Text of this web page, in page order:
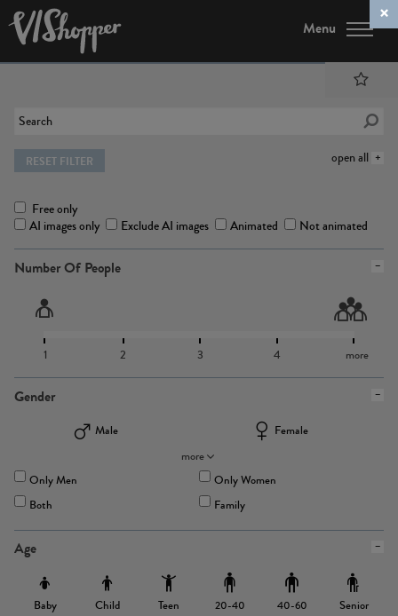
Menu
open all
RESET FILTER
Free only
AI images only
Exclude AI images Animated Not animated
Number Of People
1 2 3 4 more
Gender
Male
Female
more
Only Men
Only Women
Both
Family
Age
Baby Child Teen 20-40 40-60 Senior